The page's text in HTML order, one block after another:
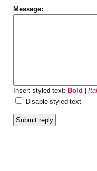
Message:
Insert styled text: Bold |
Disable styled text